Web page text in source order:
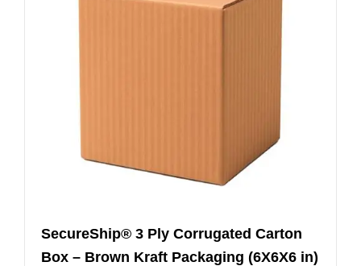
SecureShip® 3 Ply Corrugated Carton
Box – Brown Kraft Packaging (6X6X6 in)